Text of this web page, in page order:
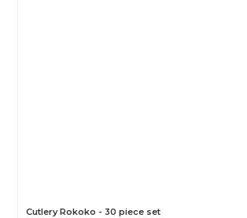
Cutlery Rokoko - 30 piece set